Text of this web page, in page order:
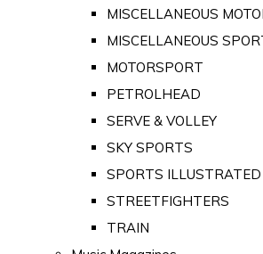
MISCELLANEOUS
MISCELLANEOUS
MOTORSPORT
PETROLHEAD
SERVE & VOLLEY
SKY SPORTS
SPORTS
STREETFIGHTERS
TRAIN